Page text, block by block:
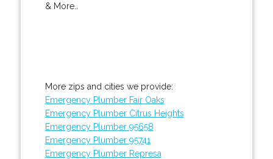
& More..
More zips and cities we provide:
Emergency Plumber Fair Oaks
Emergency Plumber Citrus Heights
Emergency Plumber 95658
Emergency Plumber 95741
Emergency Plumber Represa